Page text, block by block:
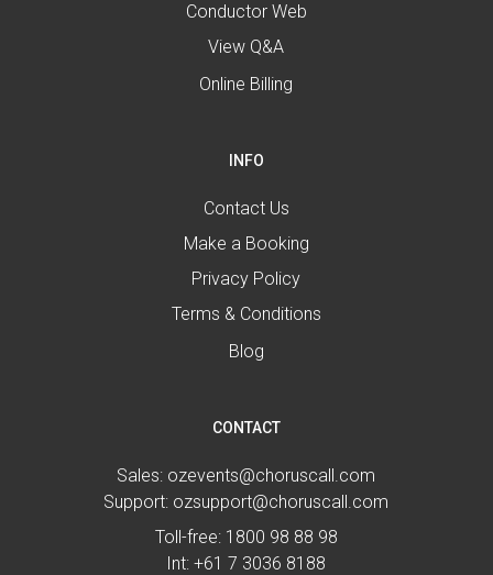
Conductor Web
View Q&A
Online Billing
INFO
Contact Us
Make a Booking
Privacy Policy
Terms & Conditions
Blog
CONTACT
Sales: ozevents@choruscall.com
Support: ozsupport@choruscall.com
Toll-free: 1800 98 88 98
Int:+61 7 3036 8188